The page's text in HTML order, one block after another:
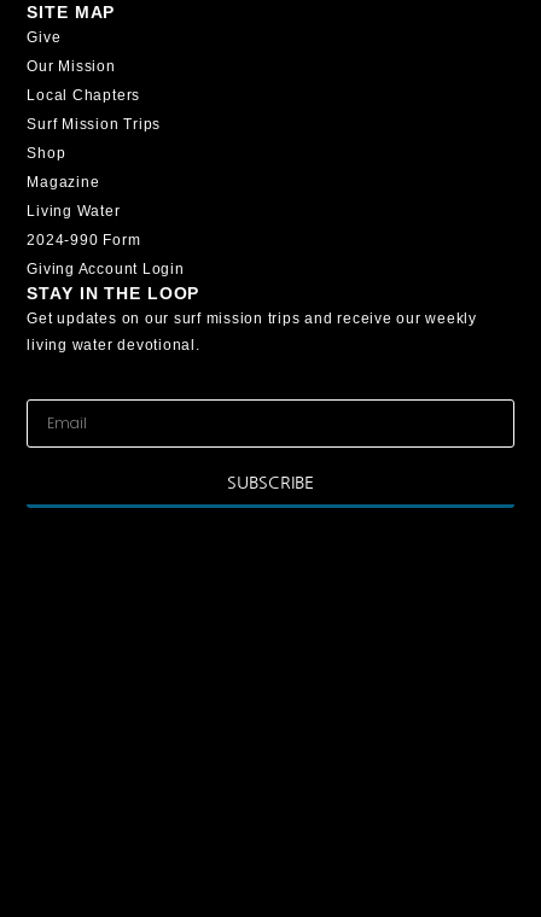
SITE MAP
Give
Our Mission
Local Chapters
Surf Mission Trips
Shop
Magazine
Living Water
2024-990 Form
Giving Account Login
STAY IN THE LOOP
Get updates on our surf mission trips and receive our weekly
living water devotional.
SUBSCRIBE